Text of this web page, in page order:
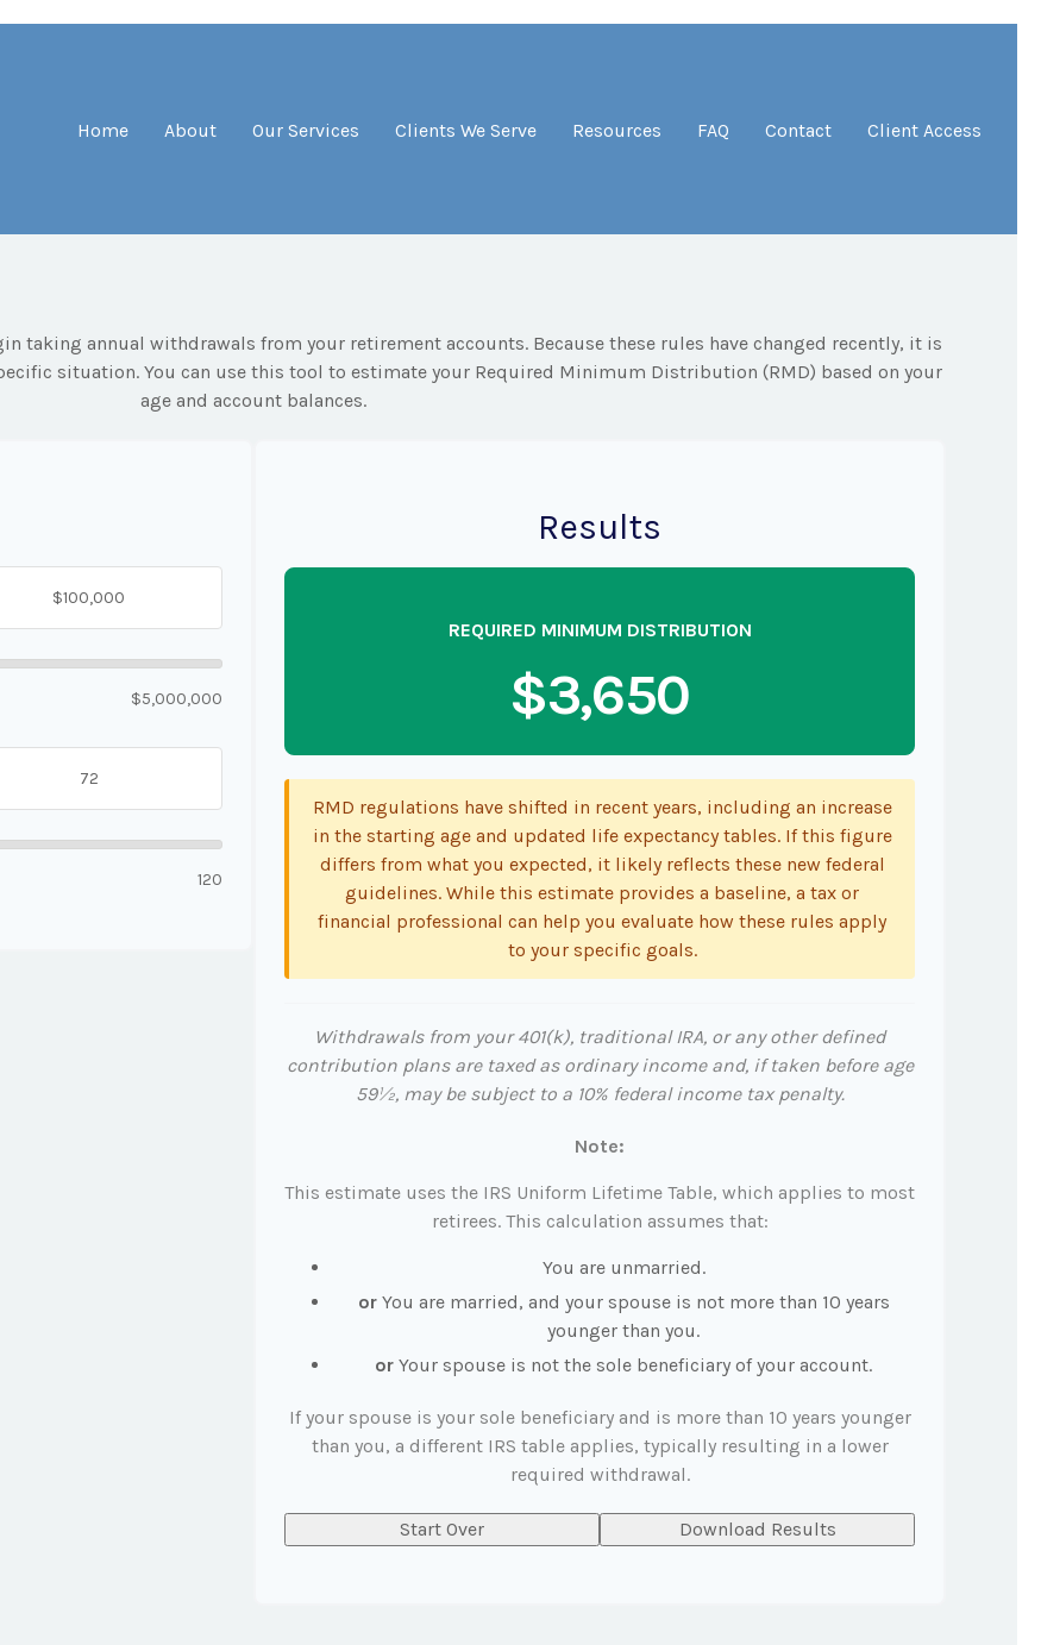
Home About Our Services Clients We Serve Resources FAQ Contact Client Access
taking annual withdrawals from your retirement accounts. Because these rules have changed recently, it is
situation. You can use this tool to estimate your Required Minimum Distribution (RMD) based on your
age and account balances.
$5,000,000
120
Results
REQUIRED MINIMUM DISTRIBUTION
$3,650
RMD regulations have shifted in recent years, including an increase
in the starting age and updated life expectancy tables. If this figure
differs from what you expected, it likely reflects these new federal
guidelines. While this estimate provides a baseline, a tax or
financial professional can help you evaluate how these rules apply
to your specific goals.
Withdrawals from your 401(k), traditional IRA, or any other defined
contribution plans are taxed as ordinary income and, if taken before age
59½, may be subject to a 10% federal income tax penalty.
Note:
This estimate uses the IRS Uniform Lifetime Table, which applies to most
retirees. This calculation assumes that:
You are unmarried.
orYou are married, and your spouse is not more than 10 years
younger than you.
or Your spouse is not the sole beneficiary of your account.
If your spouse is your sole beneficiary and is more than 10 years younger
than you, a different IRS table applies, typically resulting in a lower
required withdrawal.
Start Over Download Results